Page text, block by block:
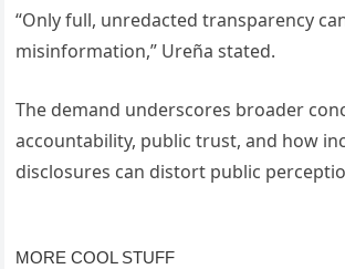
“Only full, unredacted transparency
misinformation,” Ureña stated.
The demand underscores broader
accountability, public trust, and how
disclosures can distort public